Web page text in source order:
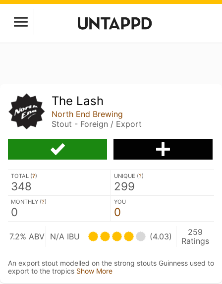
The Lash
North End Brewing
Stout - Foreign / Export
TOTAL (?)
348
UNIQUE (?)
299
MONTHLY (?)
0
YOU
0
7.2% ABV N/A IBU (4.03)
259
Ratings
An export stout modelled on the strong stouts Guinness used to
export to the tropics Show More